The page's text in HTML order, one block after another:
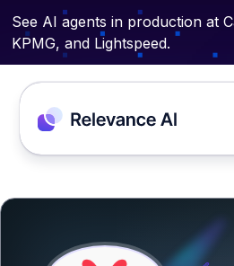
See AI agents in production at
KPMG, and Lightspeed.